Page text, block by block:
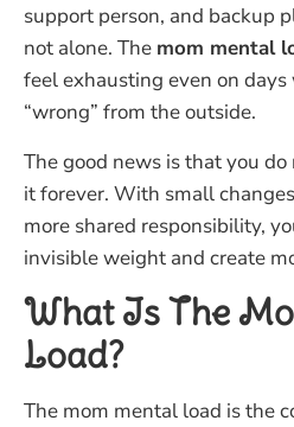
support person, and backup
not alone. The mom mental
feel exhausting even on
“wrong” from the outside.
The good news is that you
it forever. With small
more shared responsibility,
invisible weight and create
What Is The
Load?
The mom mental load is the